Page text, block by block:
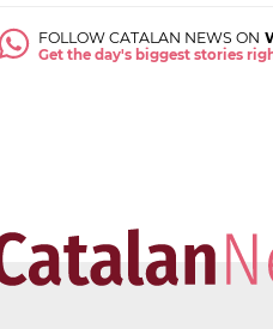
FOLLOW CATALAN NEWS ON
Get the day's biggest stories